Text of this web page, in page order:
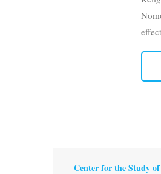
Center for the Study